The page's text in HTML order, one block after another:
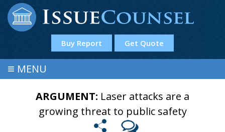
Buy Report Get Quote
≡ MENU
ARGUMENT: Laser attacks are a
growing threat to public safety